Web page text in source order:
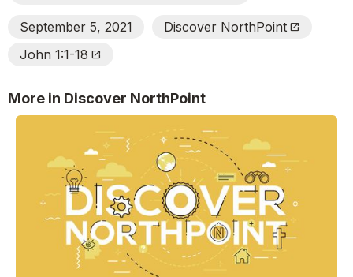
September 5, 2021 Discover NorthPoint Open_In_New
John 1:1-18 Open_In_New
More in Discover NorthPoint